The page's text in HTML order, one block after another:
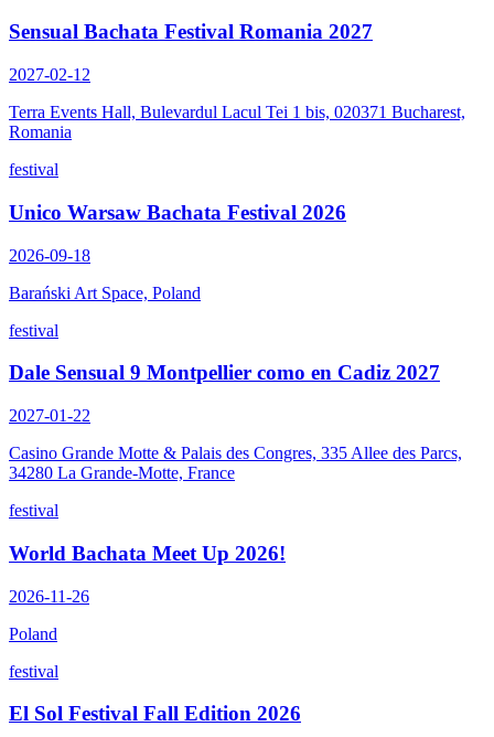
Sensual Bachata Festival Romania 2027
2027-02-12
Terra Events Hall, Bulevardul Lacul Tei 1 bis, 020371 Bucharest,
Romania
festival
Unico Warsaw Bachata Festival 2026
2026-09-18
Barański Art Space, Poland
festival
Dale Sensual 9 Montpellier como en Cadiz 2027
2027-01-22
Casino Grande Motte & Palais des Congres, 335 Allee des Parcs,
34280 La Grande-Motte, France
festival
World Bachata Meet Up 2026!
2026-11-26
Poland
festival
El Sol Festival Fall Edition 2026